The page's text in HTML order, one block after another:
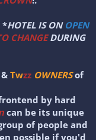
*HOTEL IS ON OPEN
CHANGEDURING
& Twzz OWNERSof
by hard
can be its unique
of people and
possible if you'd